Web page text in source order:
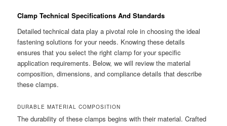
Clamp Technical Specifications And Standards
Detailed technical data play a pivotal role in choosing the ideal
fastening solutions for your needs. Knowing these details
ensures that you select the right clamp for your specific
application requirements. Below, we will review the material
composition, dimensions, and compliance details that describe
these clamps.
DURABLE MATERIAL COMPOSITION
The durability of these clamps begins with their material. Crafted